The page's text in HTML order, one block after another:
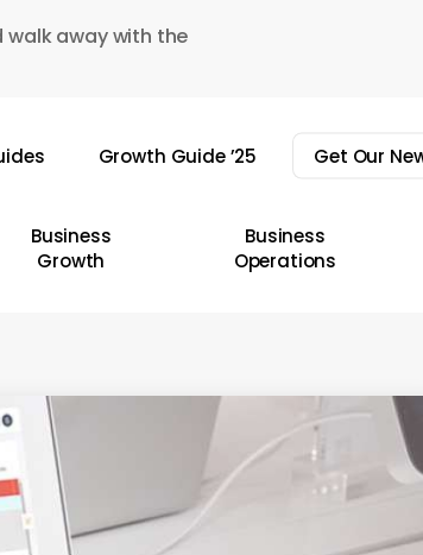
walk away with the
Growth Guide ’25 Get Our
Business
Growth
Business
Operations